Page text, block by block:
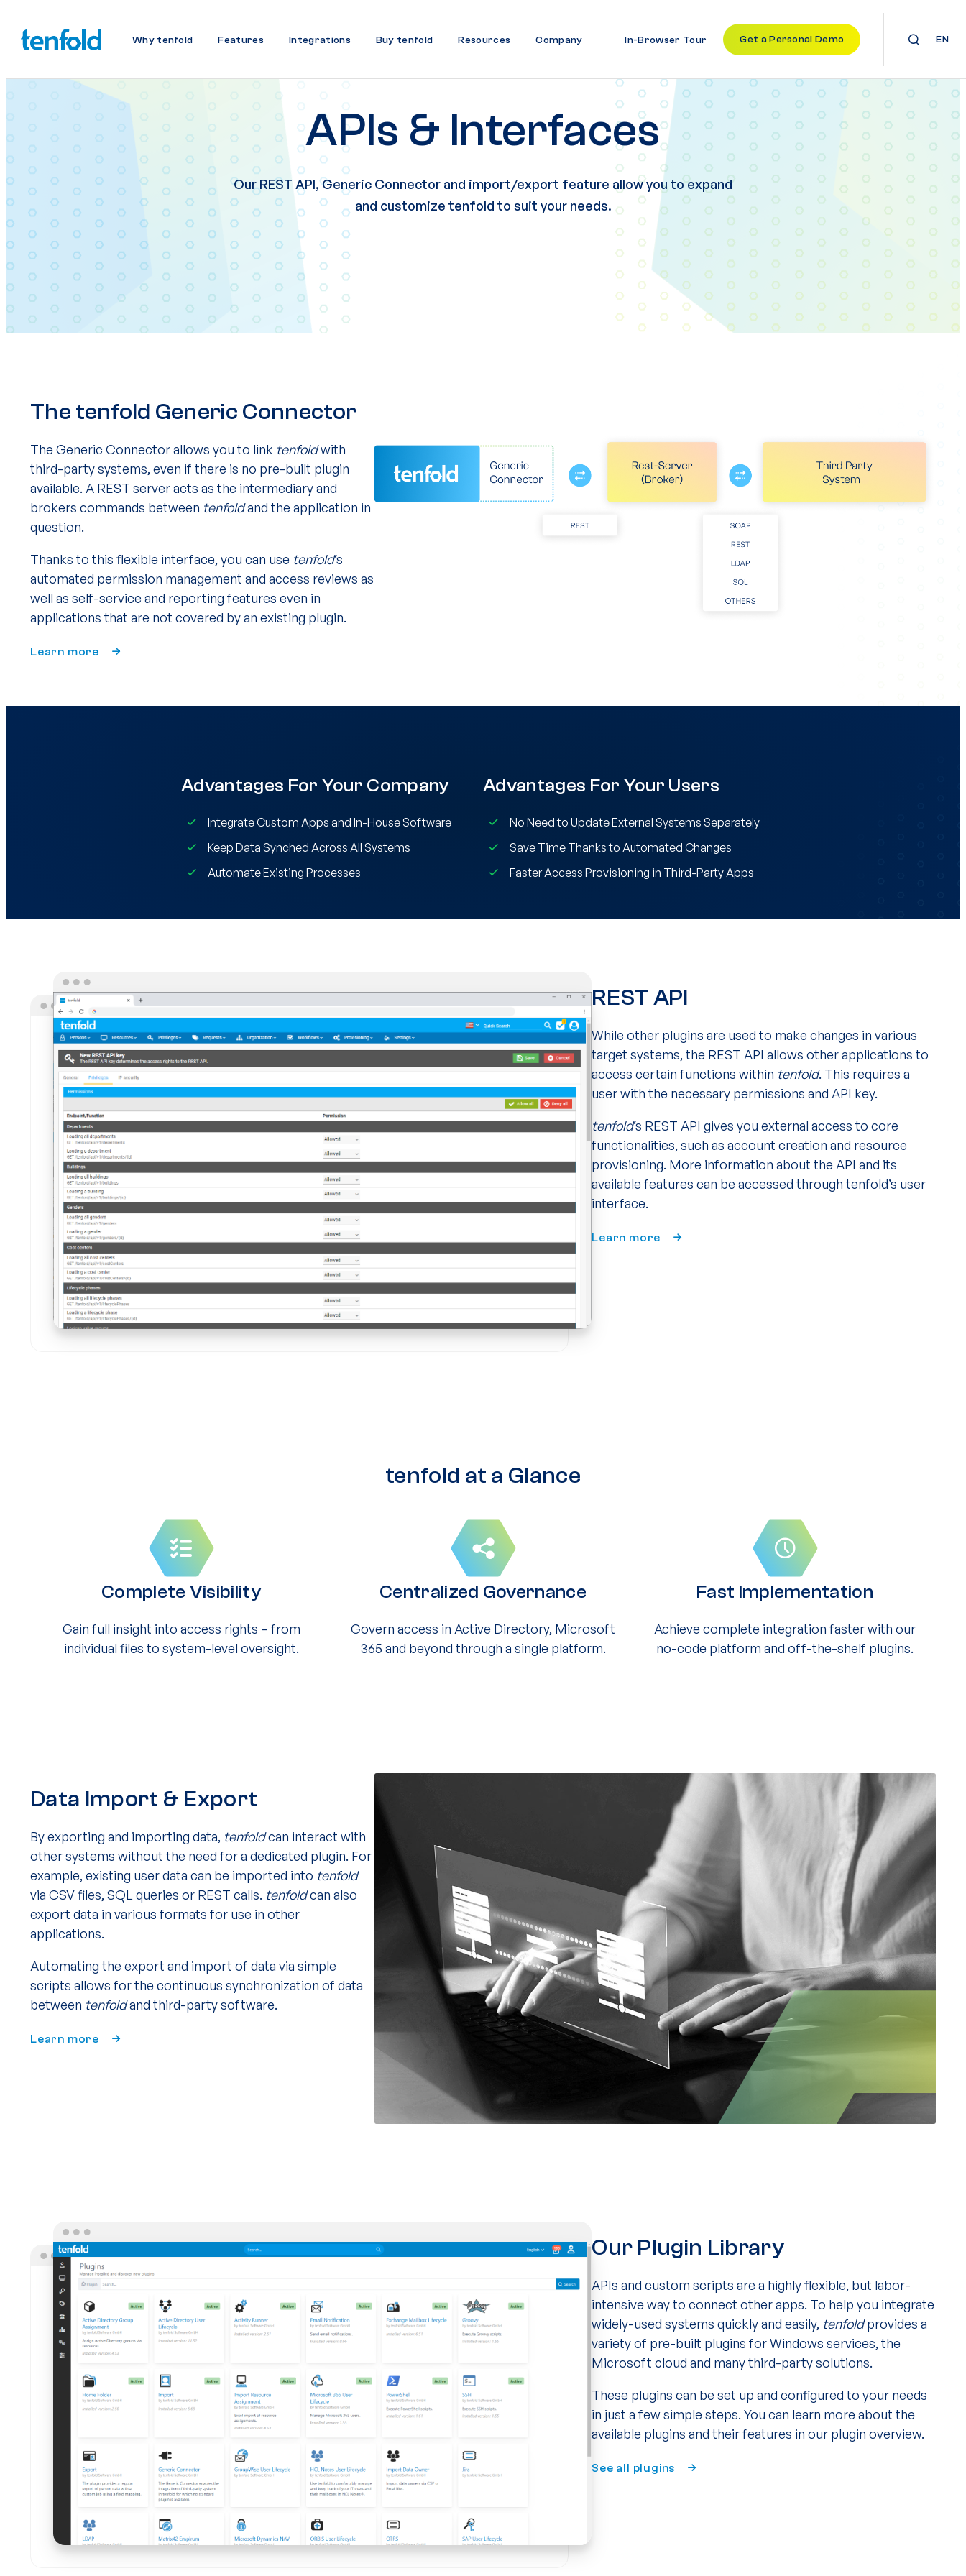
Why tenfold Features Integrations Buy tenfold Resources Company In-Browser Tour Get a Personal Demo EN
APIs & Interfaces
Our REST API, Generic Connector and import/export feature allow you to expand
and customize tenfold to suit your needs.
The tenfold Generic Connector
The Generic Connector allows you to link tenfoldwith
third-party systems, even if there is no pre-built plugin
available. A REST server acts as the intermediary and
brokers commands between tenfoldand the application in
question.
Thanks to this flexible interface, you can use tenfold‘s
automated permission management and access reviews as
well as self-service and reporting features even in
applications that are not covered by an existing plugin.
Learn more
Advantages For Your Company
Integrate Custom Apps and In-House Software
Keep Data Synched Across All Systems
Automate Existing Processes
Advantages For Your Users
No Need to Update External Systems Separately
Save Time Thanks to Automated Changes
Faster Access Provisioning in Third-Party Apps
REST API
While other plugins are used to make changes in various
target systems, the REST API allows other applications to
access certain functions within tenfold. This requires a
user with the necessary permissions and API key.
tenfold‘s REST API gives you external access to core
functionalities, such as account creation and resource
provisioning. More information about the API and its
available features can be accessed through tenfold’s user
interface.
Learn more
tenfold at a Glance
Complete Visibility
Gain full insight into access rights – from
individual files to system-level oversight.
Centralized Governance
Govern access in Active Directory, Microsoft
365 and beyond through a single platform.
Fast Implementation
Achieve complete integration faster with our
no-code platform and off-the-shelf plugins.
Data Import & Export
By exporting and importing data, tenfoldcan interact with
other systems without the need for a dedicated plugin. For
example, existing user data can be imported into tenfold
via CSV files, SQL queries or REST calls. tenfoldcan also
export data in various formats for use in other
applications.
Automating the export and import of data via simple
scripts allows for the continuous synchronization of data
between tenfoldand third-party software.
Learn more
Our Plugin Library
APIs and custom scripts are a highly flexible, but labor-
intensive way to connect other apps. To help you integrate
widely-used systems quickly and easily, tenfoldprovides a
variety of pre-built plugins for Windows services, the
Microsoft cloud and many third-party solutions.
These plugins can be set up and configured to your needs
in just a few simple steps. You can learn more about the
available plugins and their features in our plugin overview.
See all plugins